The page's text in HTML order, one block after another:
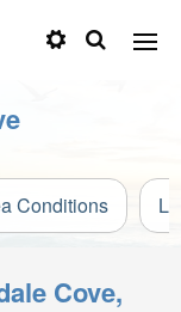
Conditions
Cove,